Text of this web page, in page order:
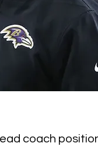
coach